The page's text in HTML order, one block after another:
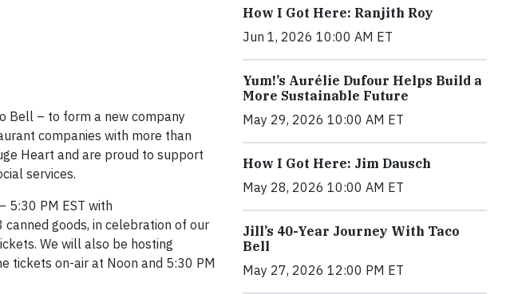
Bell – to form a new company
companies with more than
Heart and are proud to support
services.
5:30 PM EST with
goods, in celebration of our
We will also be hosting
tickets on-air at Noon and 5:30 PM
How I Got Here: Ranjith Roy
Jun 1, 2026 10:00 AM ET
Yum!’s Aurélie Dufour Helps Build a
More Sustainable Future
May 29, 2026 10:00 AM ET
How I Got Here: Jim Dausch
May 28, 2026 10:00 AM ET
Jill’s 40-Year Journey With Taco
Bell
May 27, 2026 12:00 PM ET